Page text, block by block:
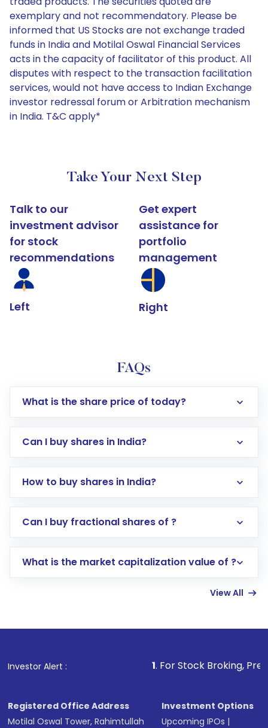
exemplary and not recommendatory. Please be
informed that US Stocks are not exchange traded
funds in India and Motilal Oswal Financial Services
acts in the capacity of facilitator of this product. All
disputes with respect to the transaction facilitation
services, would not have access to Indian Exchange
investor redressal forum or Arbitration mechanism
in India. T&C apply*
Take Your Next Step
Talk to our
investment advisor
for stock
recommendations
Left
Get expert
assistance for
portfolio
management
Right
FAQs
What is the share price of today?
Can I buy shares in India?
How to buy shares in India?
Direct Investment:Opening an international
account gets activated in a few minutes to a
in shares of .
Can I buy fractional shares of ?
What is the market capitalization value of ?
View All
Investor Alert : . For Stock Broking, Prevent
Registered Office Address
Motilal Oswal Tower, Rahimtullah
Investment Options
Upcoming IPOs |